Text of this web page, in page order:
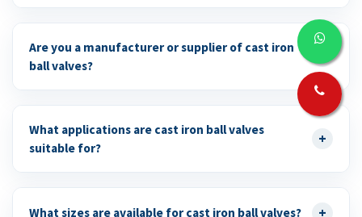
Are you a manufacturer or supplier of cast iron
ball valves?
What applications are cast iron ball valves
suitable for?
+
What sizes are available for cast iron ball valves? +